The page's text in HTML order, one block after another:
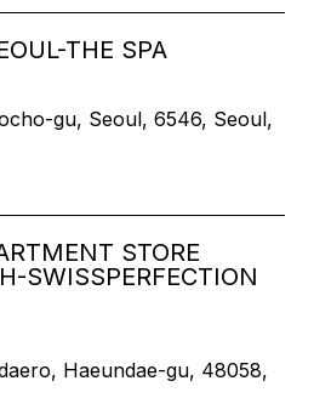
THE SPA
gu, Seoul, 6546, Seoul,
STORE
SWISSPERFECTION
Haeundae-gu, 48058,